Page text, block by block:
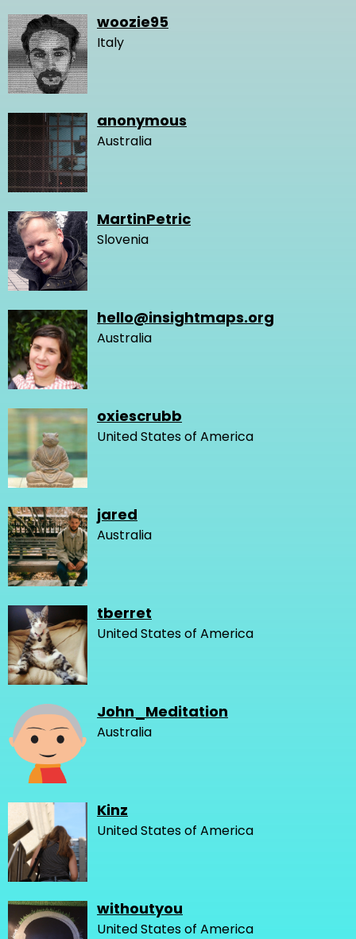
woozie95
Italy
anonymous
Australia
MartinPetric
Slovenia
hello@insightmaps.org
Australia
oxiescrubb
United States of America
jared
Australia
tberret
United States of America
John_Meditation
Australia
Kinz
United States of America
withoutyou
United States of America